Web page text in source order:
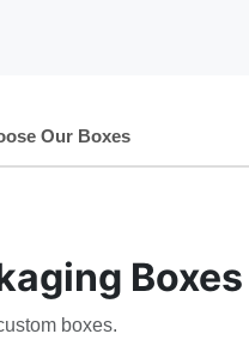
Our Boxes
Boxes
boxes.